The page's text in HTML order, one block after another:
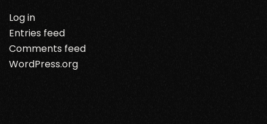
Log in
Entries feed
Comments feed
WordPress.org